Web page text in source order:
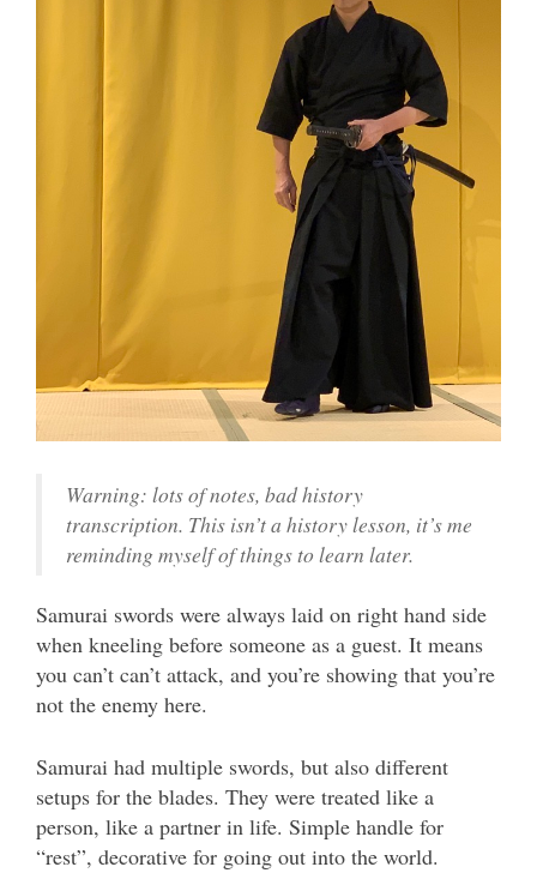
Warning: lots of notes, bad history
transcription. This isn’t a history lesson, it’s me
reminding myself of things to learn later.
Samurai swords were always laid on right hand side
when kneeling before someone as a guest. It means
you can’t can’t attack, and you’re showing that you’re
not the enemy here.
Samurai had multiple swords, but also different
setups for the blades. They were treated like a
person, like a partner in life. Simple handle for
“rest”, decorative for going out into the world.